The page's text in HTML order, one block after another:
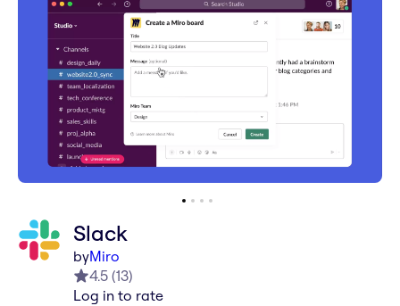
Slack
byMiro
4.5 (13)
Log in to rate